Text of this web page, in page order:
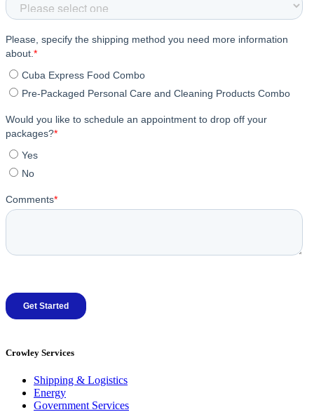
Crowley Services
Shipping & Logistics
Energy
Government Services